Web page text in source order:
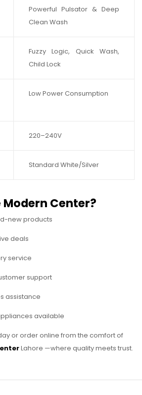
Powerful Pulsator & Deep
Clean Wash
Fuzzy Logic, Quick Wash,
Child Lock
Low Power Consumption
220–240V
Standard White/Silver
Center?
new products
deals
service
support
assistance
available
or order online from the comfort of
Lahore —where quality meets trust.